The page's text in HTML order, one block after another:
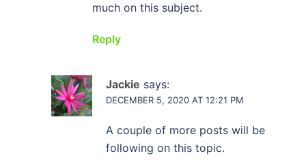
much on this subject.
Reply
Jackie says:
DECEMBER 5, 2020 AT 12:21 PM
A couple of more posts will be
following on this topic.